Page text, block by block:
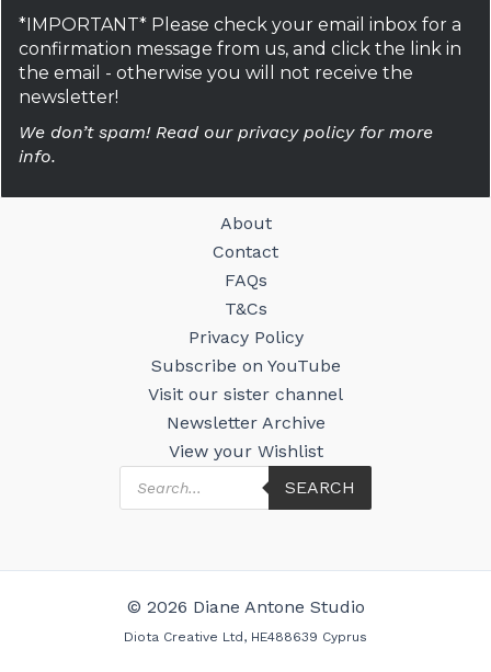
*IMPORTANT* Please check your email inbox for a
confirmation message from us, and click the link in
the email - otherwise you will not receive the
newsletter!
We don’t spam! Read our privacy policy for more
info.
About
Contact
FAQs
T&Cs
Privacy Policy
Subscribe on YouTube
Visit our sister channel
Newsletter Archive
View your Wishlist
Products
search
SEARCH
© 2026 Diane Antone Studio
Diota Creative Ltd, HE488639 Cyprus